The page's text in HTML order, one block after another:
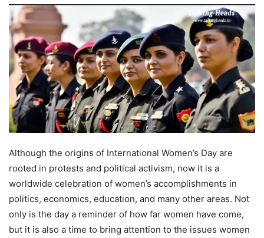
Although the origins of International Women’s Day are
rooted in protests and political activism, now it is a
worldwide celebration of women’s accomplishments in
politics, economics, education, and many other areas. Not
only is the day a reminder of how far women have come,
but it is also a time to bring attention to the issues women